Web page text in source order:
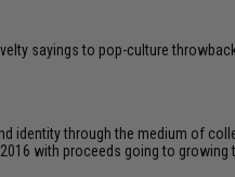
sayings to pop-culture
identity through the medium of
with proceeds going to